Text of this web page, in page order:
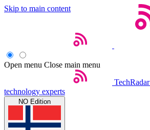
Skip to main content
Open menu Close main menu
TechRadar
technology experts
NO Edition